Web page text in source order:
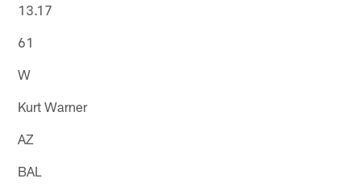
13.17
61
W
Kurt Warner
AZ
BAL